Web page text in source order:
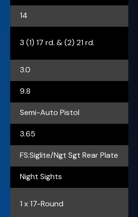
14
3 (1) 17 rd. & (2) 21 rd.
3.0
9.8
Semi-Auto Pistol
3.65
FS:Siglite/Ngt Sgt Rear Plate
Night Sights
1 x 17-Round